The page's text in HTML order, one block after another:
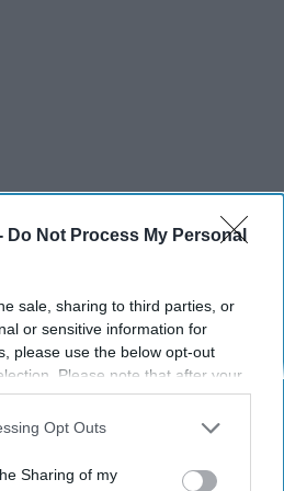
Do Not Process My Personal
sale, sharing to third parties, or
or sensitive information for
please use the below opt-out
Please note that after your
you may continue seeing
on personal information utilized by
opt-out of the further
Opt Outs
Sharing of my